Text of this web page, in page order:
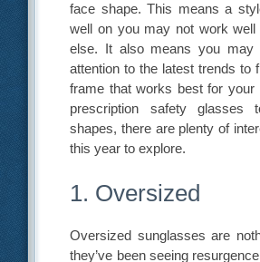
face shape. This means a
well on you may not work well
else. It also means you may
attention to the latest trends to
frame that works best for your
prescription safety glasses
shapes, there are plenty of
this year to explore.
1. Oversized
Oversized sunglasses are
they’ve been seeing